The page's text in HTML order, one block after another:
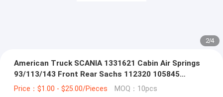
2/4
American Truck SCANIA 1331621 Cabin Air Springs
93/113/143 Front Rear Sachs 112320 105845
Monroe CB0065 VKNTECH 1S1621
Price：$1.00 - $25.00/Pieces MOQ：10pcs